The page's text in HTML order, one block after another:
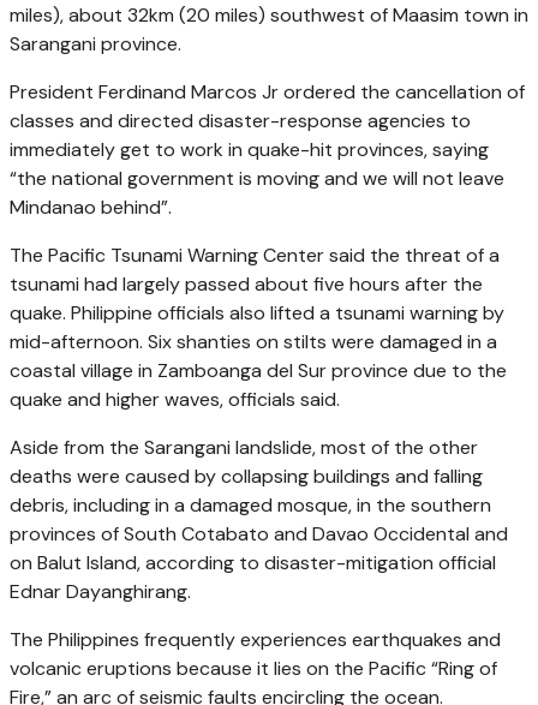
miles), about 32km (20 miles) southwest of Maasim town in
Sarangani province.
President Ferdinand Marcos Jr ordered the cancellation of
classes and directed disaster-response agencies to
immediately get to work in quake-hit provinces, saying
“the national government is moving and we will not leave
Mindanao behind”.
The Pacific Tsunami Warning Center said the threat of a
tsunami had largely passed about five hours after the
quake. Philippine officials also lifted a tsunami warning by
mid-afternoon. Six shanties on stilts were damaged in a
coastal village in Zamboanga del Sur province due to the
quake and higher waves, officials said.
Aside from the Sarangani landslide, most of the other
deaths were caused by collapsing buildings and falling
debris, including in a damaged mosque, in the southern
provinces of South Cotabato and Davao Occidental and
on Balut Island, according to disaster-mitigation official
Ednar Dayanghirang.
The Philippines frequently experiences earthquakes and
volcanic eruptions because it lies on the Pacific “Ring of
Fire,” an arc of seismic faults encircling the ocean.